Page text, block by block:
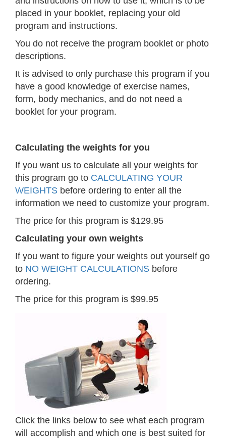
placed in your booklet, replacing your old
program and instructions.
You do not receive the program booklet or photo
descriptions.
It is advised to only purchase this program if you
have a good knowledge of exercise names,
form, body mechanics, and do not need a
booklet for your program.
Calculating the weights for you
If you want us to calculate all your weights for
this program go to CALCULATING YOUR
WEIGHTS before ordering to enter all the
information we need to customize your program.
The price for this program is $129.95
Calculating your own weights
If you want to figure your weights out yourself go
to NO WEIGHT CALCULATIONS before
ordering.
The price for this program is $99.95
Click the links below to see what each program
will accomplish and which one is best suited for